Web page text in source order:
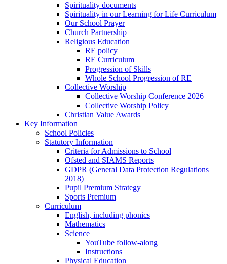
Spirituality documents
Spirituality in our Learning for Life Curriculum
Our School Prayer
Church Partnership
Religious Education
RE policy
RE Curriculum
Progression of Skills
Whole School Progression of RE
Collective Worship
Collective Worship Conference 2026
Collective Worship Policy
Christian Value Awards
Key Information
School Policies
Statutory Information
Criteria for Admissions to School
Ofsted and SIAMS Reports
GDPR (General Data Protection Regulations
2018)
Pupil Premium Strategy
Sports Premium
Curriculum
English, including phonics
Mathematics
Science
YouTube follow-along
Instructions
Physical Education